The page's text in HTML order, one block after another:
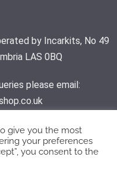
by Incarkits, No 49
LAS 0BQ
please email:
give you the most
your preferences
you consent to the